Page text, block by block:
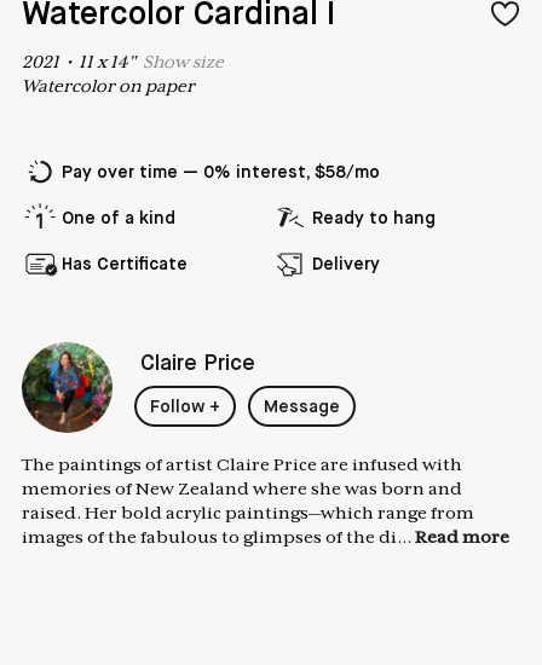
Watercolor Cardinal I
2021 • 11 x14" Showsize
Watercolor on paper
Pay over time — 0% interest, $58/mo
One of a kind Ready to hang
Has Certificate Delivery
Claire Price
Follow + Message
The paintings of artist Claire Price are infused with
memories of New Zealand where she was born and
raised. Her bold acrylic paintings—which range from
images of the fabulous to glimpses of the di... Read more